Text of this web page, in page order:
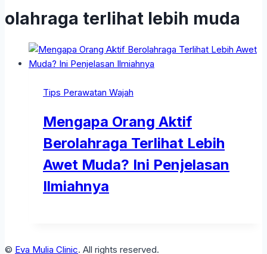
olahraga terlihat lebih muda
Tips Perawatan Wajah
Mengapa Orang Aktif
Berolahraga Terlihat Lebih
Awet Muda? Ini Penjelasan
Ilmiahnya
© Eva Mulia Clinic. All rights reserved.